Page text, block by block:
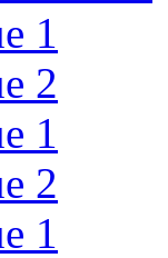
1
2
1
2
1